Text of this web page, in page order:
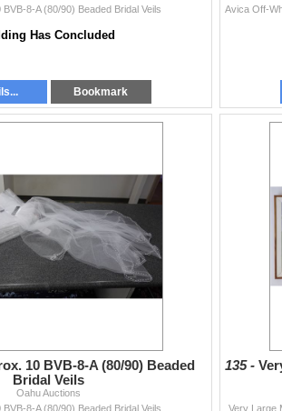
8-A (80/90) Beaded Bridal Veils
Has Concluded
Bookmark
10 BVB-8-A (80/90) Beaded
Bridal Veils
Oahu Auctions
8-A (80/90) Beaded Bridal Veils
135 -
Very Large